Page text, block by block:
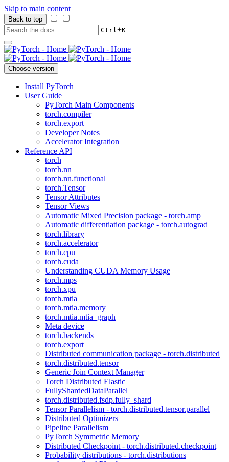
Skip to main content
Back to top
Ctrl+K
Choose version
Install PyTorch
User Guide
PyTorch Main Components
torch.compiler
torch.export
Developer Notes
Accelerator Integration
Reference API
torch
torch.nn
torch.nn.functional
torch.Tensor
Tensor Attributes
Tensor Views
Automatic Mixed Precision package - torch.amp
Automatic differentiation package - torch.autograd
torch.library
torch.accelerator
torch.cpu
torch.cuda
Understanding CUDA Memory Usage
torch.mps
torch.xpu
torch.mtia
torch.mtia.memory
torch.mtia.mtia_graph
Meta device
torch.backends
torch.export
Distributed communication package - torch.distributed
torch.distributed.tensor
Generic Join Context Manager
Torch Distributed Elastic
FullyShardedDataParallel
torch.distributed.fsdp.fully_shard
Tensor Parallelism - torch.distributed.tensor.parallel
Distributed Optimizers
Pipeline Parallelism
PyTorch Symmetric Memory
Distributed Checkpoint - torch.distributed.checkpoint
Probability distributions - torch.distributions